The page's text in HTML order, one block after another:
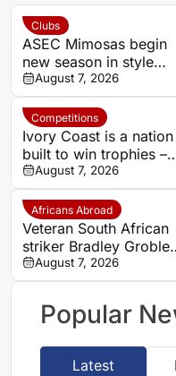
Clubs
ASEC Mimosas begin
new season in style
with Félix Houphouët-
Boigny Super Cup
triumph
August 7, 2026
Competitions
Ivory Coast is a nation
built to win trophies –
New coach Herve
Renard
August 7, 2026
Africans Abroad
Veteran South African
striker Bradley Grobler
completes Stellenbosch
FC move
August 7, 2026
Popular
Latest